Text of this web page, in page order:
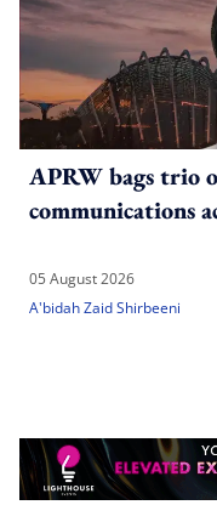
APRW bags trio
communications
05 August 2026
A'bidah Zaid Shirbeeni